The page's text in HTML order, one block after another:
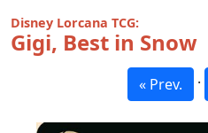
Disney Lorcana TCG:
Gigi, Best in Snow
« Prev. ·